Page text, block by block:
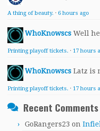
A thing of beauty. · 6 hours ago
WhoKnowscs Well
Printing playoff tickets. · 17 hours
WhoKnowscs Latz is
Printing playoff tickets. · 17 hours
Recent Comments
GoRangers23 on